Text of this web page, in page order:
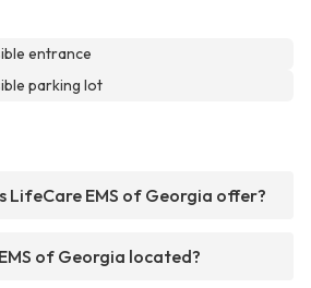
entrance
parking lot
LifeCare EMS of Georgia offer?
of Georgia located?